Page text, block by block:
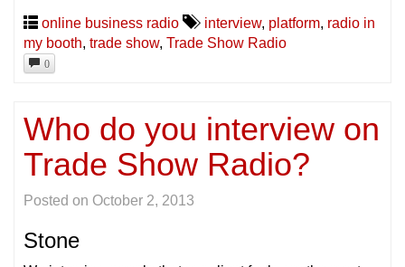
online business radio interview, platform, radio in
my booth, trade show, Trade Show Radio
0
Who do you interview on
Trade Show Radio?
Posted on October 2, 2013
Stone